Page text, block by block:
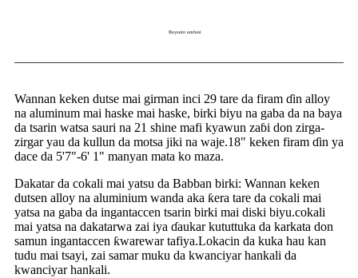
Bayanin amfani
Wannan keken dutse mai girman inci 29 tare da firam ɗin alloy
na aluminum mai haske mai haske, birki biyu na gaba da na baya
da tsarin watsa sauri na 21 shine mafi kyawun zaɓi don zirga-
zirgar yau da kullun da motsa jiki na waje.18" keken firam ɗin ya
dace da 5'7"-6' 1" manyan mata ko maza.
Dakatar da cokali mai yatsu da Babban birki: Wannan keken
dutsen alloy na aluminium wanda aka ƙera tare da cokali mai
yatsa na gaba da ingantaccen tsarin birki mai diski biyu.cokali
mai yatsa na dakatarwa zai iya ɗaukar kututtuka da karkata don
samun ingantaccen ƙwarewar tafiya.Lokacin da kuka hau kan
tudu mai tsayi, zai samar muku da kwanciyar hankali da
kwanciyar hankali.